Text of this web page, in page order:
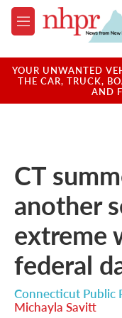
Skip to main content
M
e
u
YOUR UNWANTED
THE CAR, TRUCK,
AND
CT
another
extreme
federal
Connecticut Public
Michayla Savitt